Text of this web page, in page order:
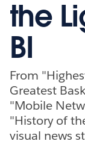
the
BI
From
Greatest
"Mobile
"History of
visual news